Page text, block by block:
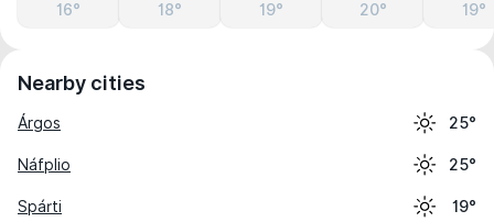
16° 18° 19° 20° 19°
Nearby cities
Árgos 25°
Náfplio 25°
Spárti 19°